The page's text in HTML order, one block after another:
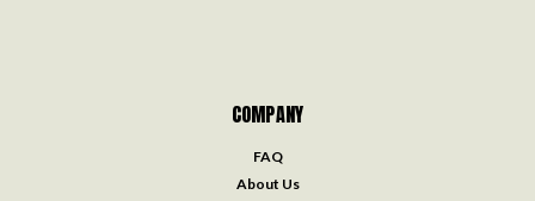
COMPANY
FAQ
About Us